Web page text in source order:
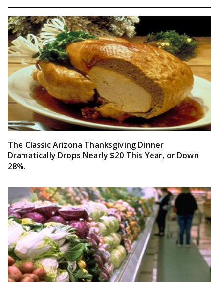
The Classic Arizona Thanksgiving Dinner
Dramatically Drops Nearly $20 This Year, or Down
28%.